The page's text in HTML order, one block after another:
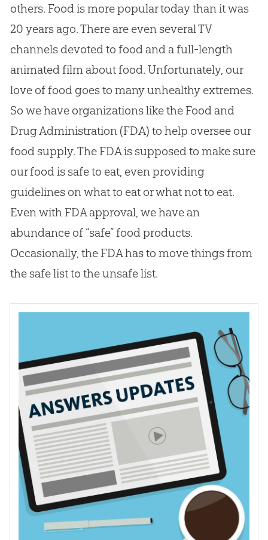
others. Food is more popular today than it was
20 years ago. There are even several TV
channels devoted to food and a full-length
animated film about food. Unfortunately, our
love of food goes to many unhealthy extremes.
So we have organizations like the Food and
Drug Administration (FDA) to help oversee our
food supply. The FDA is supposed to make sure
our food is safe to eat, even providing
guidelines on what to eat or what not to eat.
Even with FDA approval, we have an
abundance of “safe” food products.
Occasionally, the FDA has to move things from
the safe list to the unsafe list.